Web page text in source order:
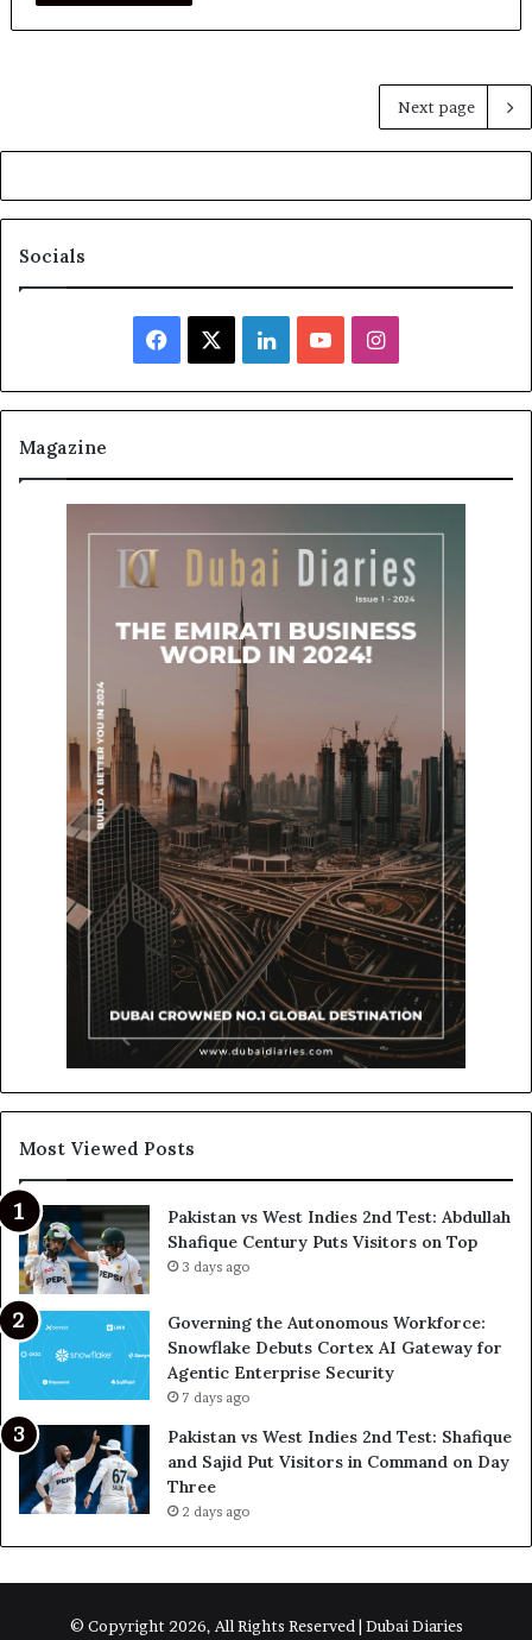
Next page
Socials
Facebook LinkedInYouTubeInstagram
Magazine
Most Viewed Posts
Pakistan vs West Indies 2nd Test: Abdullah
Shafique Century Puts Visitors on Top
3 days ago
Governing the Autonomous Workforce:
Snowflake Debuts Cortex AI Gateway for
Agentic Enterprise Security
7 days ago
Pakistan vs West Indies 2nd Test: Shafique
and Sajid Put Visitors in Command on Day
Three
2 days ago
© Copyright 2026, All Rights Reserved | Dubai Diaries